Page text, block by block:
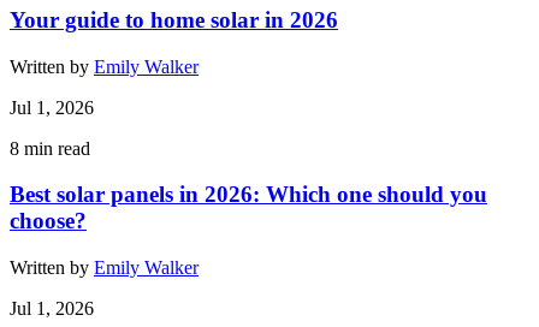
Your guide to home solar in 2026
Written by Emily Walker
Jul 1, 2026
8 min read
Best solar panels in 2026: Which one should you
choose?
Written by Emily Walker
Jul 1, 2026